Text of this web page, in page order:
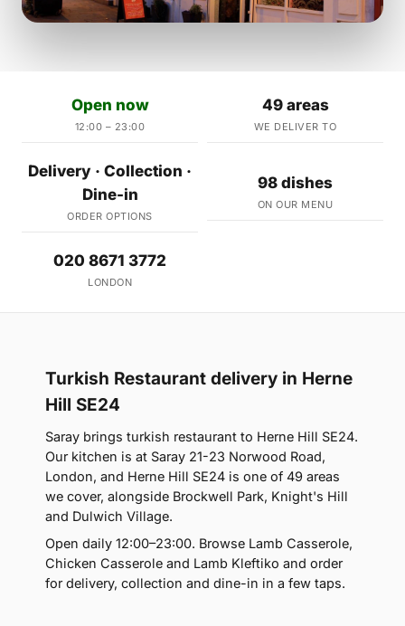
Open now
12:00 – 23:00
49 areas
WE DELIVER TO
Delivery · Collection ·
Dine-in
ORDER OPTIONS
98 dishes
ON OUR MENU
020 8671 3772
LONDON
Turkish Restaurant delivery in Herne
Hill SE24
Saray brings turkish restaurant to Herne Hill SE24.
Our kitchen is at Saray 21-23 Norwood Road,
London, and Herne Hill SE24 is one of 49 areas
we cover, alongside Brockwell Park, Knight's Hill
and Dulwich Village.
Open daily 12:00–23:00. Browse Lamb Casserole,
Chicken Casserole and Lamb Kleftiko and order
for delivery, collection and dine-in in a few taps.